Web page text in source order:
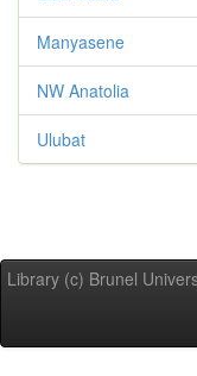
Manyasene
NW Anatolia
Ulubat
Library (c) Brunel